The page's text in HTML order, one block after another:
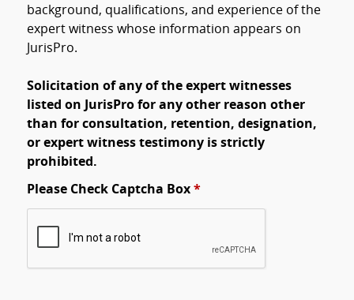
background, qualifications, and experience of the
expert witness whose information appears on
JurisPro.
Solicitation of any of the expert witnesses
listed on JurisPro for any other reason other
than for consultation, retention, designation,
or expert witness testimony is strictly
prohibited.
Please Check Captcha Box *